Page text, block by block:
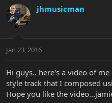
r
e
a
t
r
e
r
r
a
jhmusicman
Jan 23, 2016
Hi guys.. here's a video of
style track that I composed
Hope you like the